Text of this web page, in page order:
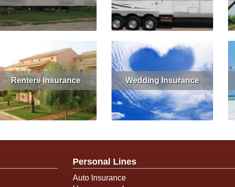
Read More Get Quote
Read More
Renters Insurance
Read More Get Quote
Wedding Insurance
Read More
Personal Lines
Auto Insurance